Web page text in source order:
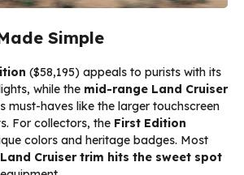
Simple
($58,195) appeals to purists with its
while the mid-range Land Cruiser
must-haves like the larger touchscreen
For collectors, the First Edition
colors and heritage badges. Most
Land Cruiser trim hits the sweet spot